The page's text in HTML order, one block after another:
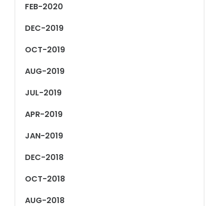
FEB-2020
DEC-2019
OCT-2019
AUG-2019
JUL-2019
APR-2019
JAN-2019
DEC-2018
OCT-2018
AUG-2018